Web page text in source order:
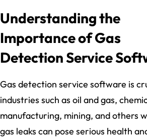
Understanding the
Importance of Gas
Detection Service
Gas detection service software is
industries such as oil and gas,
manufacturing, mining, and others
gas leaks can pose serious health